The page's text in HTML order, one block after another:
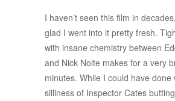
I haven’t seen this film in
glad I went into it pretty fresh.
with insane chemistry between
and Nick Nolte makes for a very
minutes. While I could have done
silliness of Inspector Cates